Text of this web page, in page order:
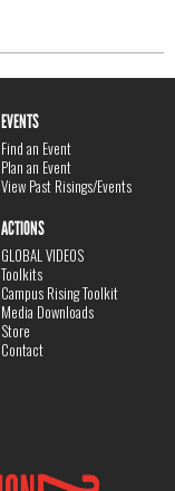
EVENTS
Find an Event
Plan an Event
View Past Risings/Events
ACTIONS
GLOBAL VIDEOS
Toolkits
Campus Rising Toolkit
Media Downloads
Store
Contact